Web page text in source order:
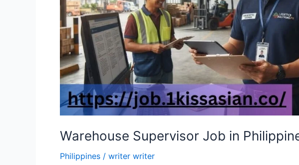
Warehouse Supervisor Job in
Philippines / writer writer